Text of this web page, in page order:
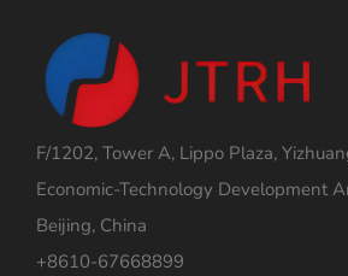
F/1202, Tower A, Lippo Plaza,
Economic-Technology Development
Beijing, China
+8610-67668899